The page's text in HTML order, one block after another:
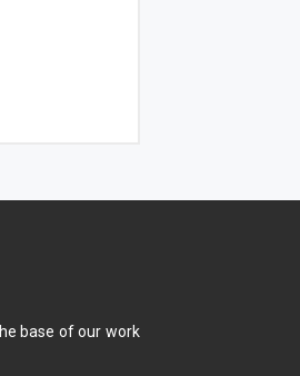
base of our work